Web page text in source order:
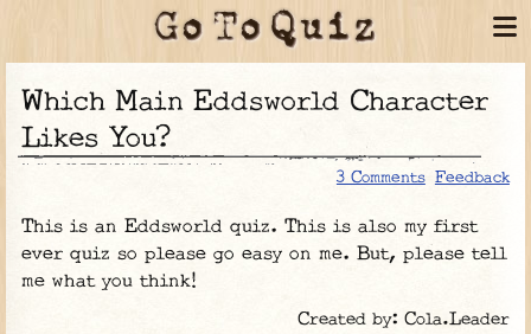
Which Main Eddsworld Character
Likes You?
3 Comments Feedback
This is an Eddsworld quiz. This is also my first
ever quiz so please go easy on me. But, please tell
me what you think!
Created by: Cola.Leader